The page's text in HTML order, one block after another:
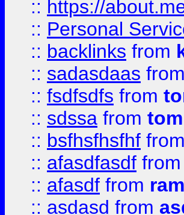
:: https://
:: Personal
:: backlinks from
:: sadasdaas from
:: fsdfsdfs from
:: sdssa from tom
:: bsfhsfhsfhf from
:: afasdfasdf from
:: afasdf from
:: asdasd from